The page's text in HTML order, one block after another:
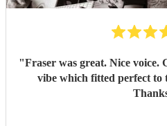
"Fraser was great. Nice voice.
vibe which fitted perfect to